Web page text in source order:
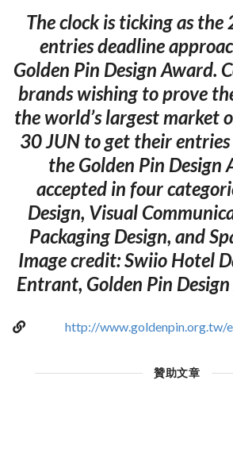
The clock is ticking as
entries deadline
Golden Pin Design Award.
brands wishing to prove
the world’s largest market
30 JUN to get their
the Golden Pin Design
accepted in four
Design, Visual
Packaging Design, and
Image credit: Swiio Hotel
Entrant, Golden Pin
http://www.goldenpin.org.tw/
贊助文章